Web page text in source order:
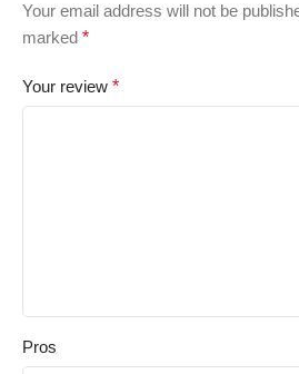
Your email address will not be
marked *
Your review *
Pros